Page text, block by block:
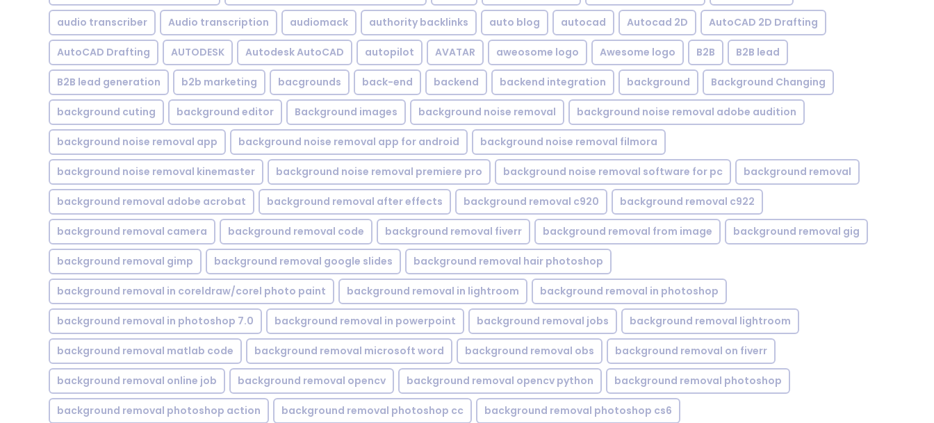
audio transcriber Audio transcription audiomack authority backlinks auto blog autocad Autocad 2D AutoCAD 2D Drafting
AutoCAD Drafting AUTODESK Autodesk AutoCAD autopilot AVATAR aweosome logo Awesome logo B2B B2B lead
B2B lead generation b2b marketing bacgrounds back-end backend backend integration background Background Changing
background cuting background editor Background images background noise removal background noise removal adobe audition
background noise removal app background noise removal app for android background noise removal filmora
background noise removal kinemaster background noise removal premiere pro background noise removal software for pc background removal
background removal adobe acrobat background removal after effects background removal c920 background removal c922
background removal camera background removal code background removal fiverr background removal from image background removal gig
background removal gimp background removal google slides background removal hair photoshop
background removal in coreldraw/corel photo paint background removal in lightroom background removal in photoshop
background removal in photoshop 7.0 background removal in powerpoint background removal jobs background removal lightroom
background removal matlab code background removal microsoft word background removal obs background removal on fiverr
background removal online job background removal opencv background removal opencv python background removal photoshop
background removal photoshop action background removal photoshop cc background removal photoshop cs6